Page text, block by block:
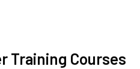
Training Courses